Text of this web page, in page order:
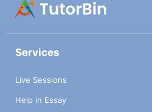
Services
Live Sessions
Help in Essay